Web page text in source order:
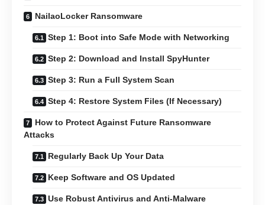
NailaoLocker Ransomware
Step 1: Boot into Safe Mode with Networking
Step 2: Download and Install SpyHunter
Step 3: Run a Full System Scan
Step 4: Restore System Files (If Necessary)
How to Protect Against Future Ransomware
Attacks
Regularly Back Up Your Data
Keep Software and OS Updated
Use Robust Antivirus and Anti-Malware